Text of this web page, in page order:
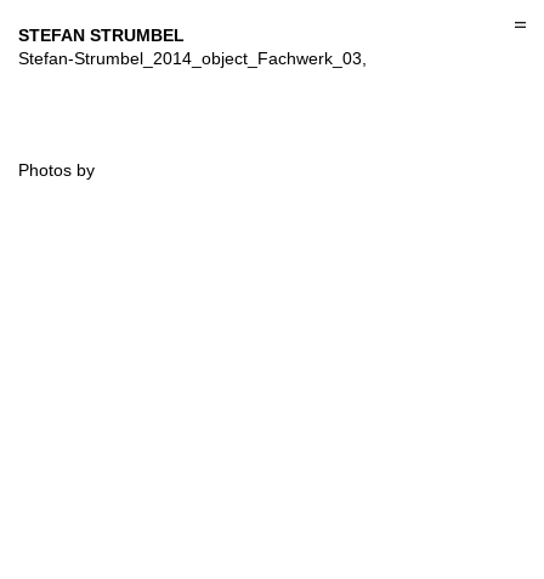
to
content
STEFAN STRUMBEL
Stefan-Strumbel_2014_object_Fachwerk_03,
Photos by